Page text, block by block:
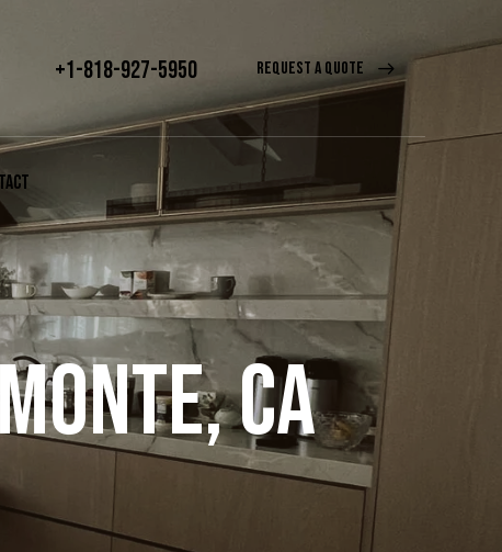
+1-818-927-5950 REQUEST A QUOTE
CA